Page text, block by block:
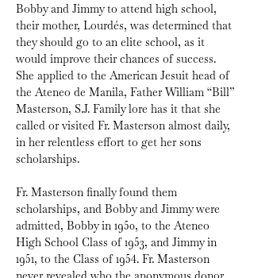
Bobby and Jimmy to attend high school,
their mother, Lourdés, was determined that
they should go to an elite school, as it
would improve their chances of success.
She applied to the American Jesuit head of
the Ateneo de Manila, Father William “Bill”
Masterson, S.J. Family lore has it that she
called or visited Fr. Masterson almost daily,
in her relentless effort to get her sons
scholarships.
Fr. Masterson finally found them
scholarships, and Bobby and Jimmy were
admitted, Bobby in 1950, to the Ateneo
High School Class of 1953, and Jimmy in
1951, to the Class of 1954. Fr. Masterson